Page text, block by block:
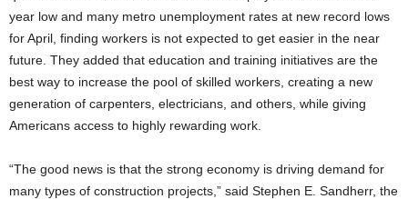
year low and many metro unemployment rates at new record lows
for April, finding workers is not expected to get easier in the near
future. They added that education and training initiatives are the
best way to increase the pool of skilled workers, creating a new
generation of carpenters, electricians, and others, while giving
Americans access to highly rewarding work.
“The good news is that the strong economy is driving demand for
many types of construction projects,” said Stephen E. Sandherr, the